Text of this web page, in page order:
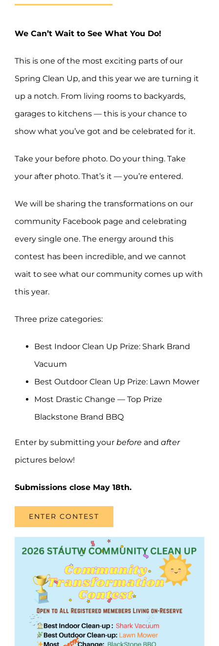
We Can’t Wait to See What You Do!
This is one of the most exciting parts of our
Spring Clean Up, and this year we are turning it
up a notch. From living rooms to backyards,
garages to kitchens — this is your chance to
show what you’ve got and be celebrated for it.
Take your before photo. Do your thing. Take
your after photo. That’s it — you’re entered.
We will be sharing the transformations on our
community Facebook page and celebrating
every single one. The energy around this
contest has been incredible, and we cannot
wait to see what our community comes up with
this year.
Three prize categories:
Best Indoor Clean Up Prize: Shark Brand
Vacuum
Best Outdoor Clean Up Prize: Lawn Mower
Most Drastic Change — Top Prize
Blackstone Brand BBQ
Enter by submitting your before and after
pictures below!
Submissions close May 18th.
ENTER CONTEST